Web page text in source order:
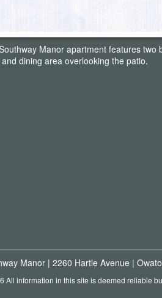
Manor apartment features
and dining area overlooking the patio.
Manor | 2260 Hartle Avenue |
All information in this site is deemed reliable